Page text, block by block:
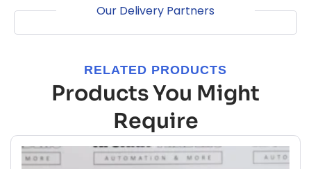
Our Delivery Partners
RELATED PRODUCTS
Products You Might
Require